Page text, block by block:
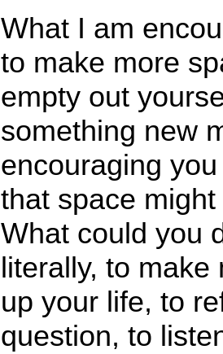
What I am
to make more
empty out
something new
encouraging
that space
What could you
literally, to
up your life, to
question, to